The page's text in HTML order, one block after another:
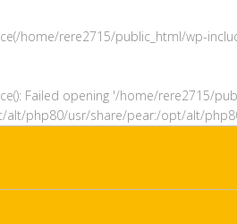
home/rere2715/public_html/wp-
Failed opening '/home/rere2715/
alt/php80/usr/share/pear:/opt/alt/